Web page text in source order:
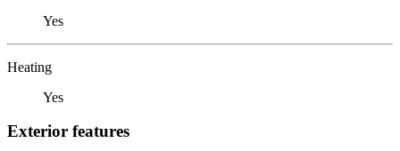
Yes
Heating
Yes
Exterior features